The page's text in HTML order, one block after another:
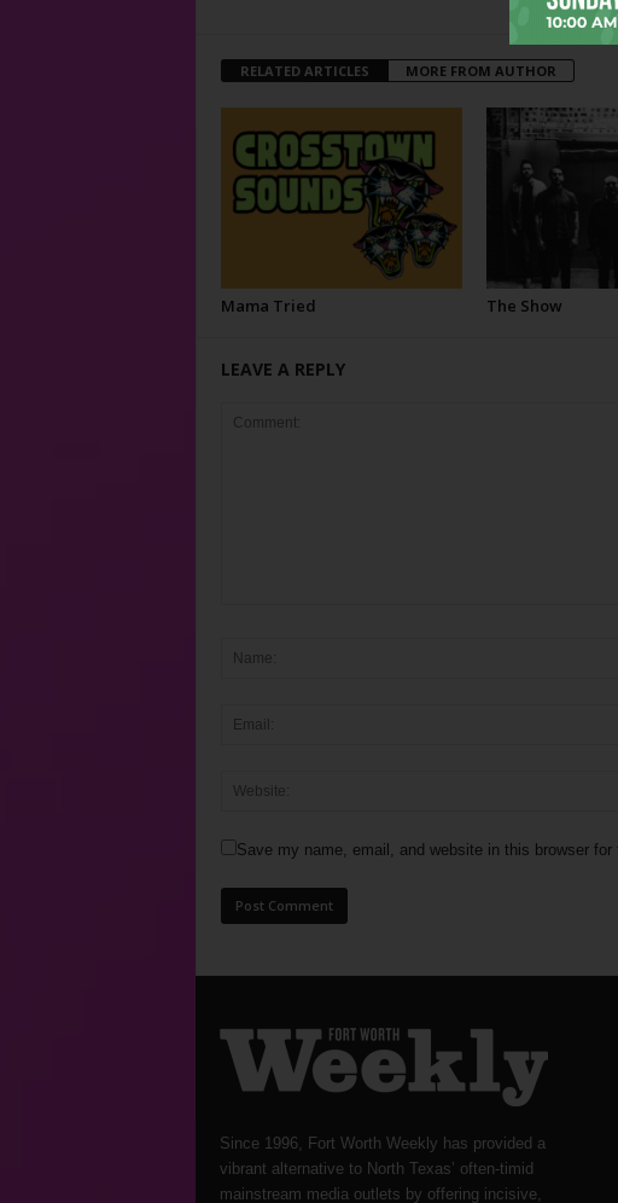
RELATED ARTICLES MORE FROM AUTHOR
Mama Tried The Show
LEAVE A REPLY
Save my name, email, and website in this browser
Since 1996, Fort Worth Weekly has provided a
vibrant alternative to North Texas’ often-timid
mainstream media outlets by offering incisive,